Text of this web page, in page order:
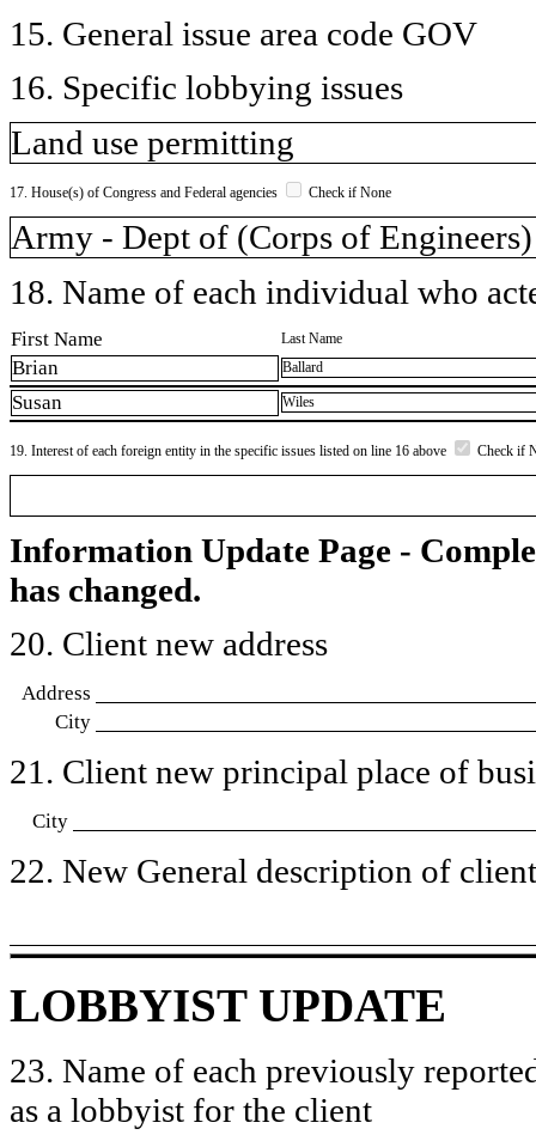
15. General issue area code GOV
16. Specific lobbying issues
Land use permitting
17. House(s) of Congress and Federal agencies Check if None
Army - Dept of (Corps of Engineers)
18. Name of each individual who
First Name Last Name
Brian Ballard
Susan Wiles
19. Interest of each foreign entity in the specific issues listed on line 16 above Check if
Information Update Page -
has changed.
20. Client new address
Address
City
21. Client new principal place of
City
22. New General description of
LOBBYIST UPDATE
23. Name of each previously
as a lobbyist for the client